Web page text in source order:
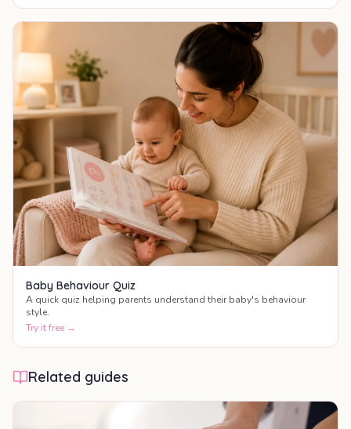
Baby Behaviour Quiz
A quick quiz helping parents understand their baby's behaviour
style.
Try it free →
Related guides